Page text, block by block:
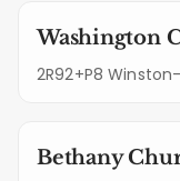
Washington
2R92+P8
Bethany